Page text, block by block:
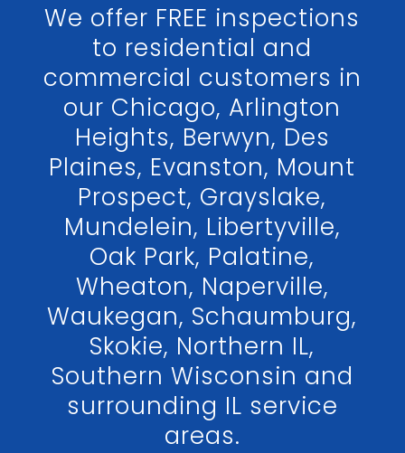
We offer FREE inspections
to residential and
commercial customers in
our Chicago, Arlington
Heights, Berwyn, Des
Plaines, Evanston, Mount
Prospect, Grayslake,
Mundelein, Libertyville,
Oak Park, Palatine,
Wheaton, Naperville,
Waukegan, Schaumburg,
Skokie, Northern IL,
Southern Wisconsin and
surrounding IL service
areas.